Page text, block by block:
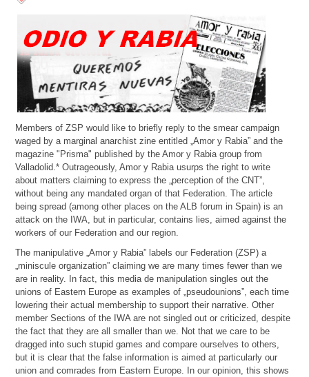
Members of ZSP would like to briefly reply to the smear campaign
waged by a marginal anarchist zine entitled „Amor y Rabia” and the
magazine "Prisma" published by the Amor y Rabia group from
Valladolid.* Outrageously, Amor y Rabia usurps the right to write
about matters claiming to express the „perception of the CNT”,
without being any mandated organ of that Federation. The article
being spread (among other places on the ALB forum in Spain) is an
attack on the IWA, but in particular, contains lies, aimed against the
workers of our Federation and our region.
The manipulative „Amor y Rabia” labels our Federation (ZSP) a
„miniscule organization” claiming we are many times fewer than we
are in reality. In fact, this media de manipulation singles out the
unions of Eastern Europe as examples of „pseudounions”, each time
lowering their actual membership to support their narrative. Other
member Sections of the IWA are not singled out or criticized, despite
the fact that they are all smaller than we. Not that we care to be
dragged into such stupid games and compare ourselves to others,
but it is clear that the false information is aimed at particularly our
union and comrades from Eastern Europe. In our opinion, this shows